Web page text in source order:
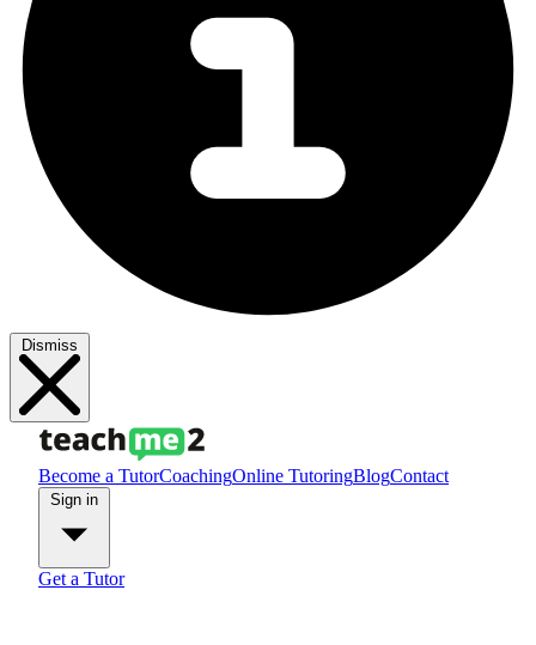
Dismiss
Become a TutorCoachingOnline TutoringBlogContact
Get a Tutor